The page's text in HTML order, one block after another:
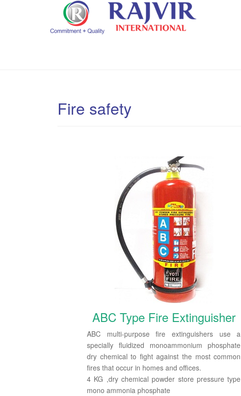
Fire safety
ABC Type Fire Extinguisher
ABC multi-purpose fire extinguishers use a
specially fluidized monoammonium phosphate
dry chemical to fight against the most common
fires that occur in homes and offices.
4 KG ,dry chemical powder store pressure type
mono ammonia phosphate